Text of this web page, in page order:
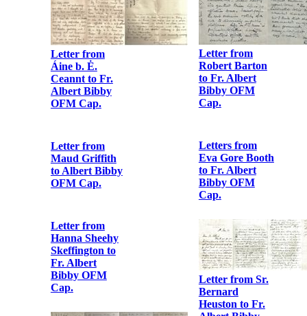
Letter from
Áine b. Ė.
Ceannt to Fr.
Albert Bibby
OFM Cap.
Letter from
Maud Griffith
to Albert Bibby
OFM Cap.
Letter from
Robert Barton
to Fr. Albert
Bibby OFM
Cap.
Letters from
Eva Gore Booth
Bibby OFM
Cap.